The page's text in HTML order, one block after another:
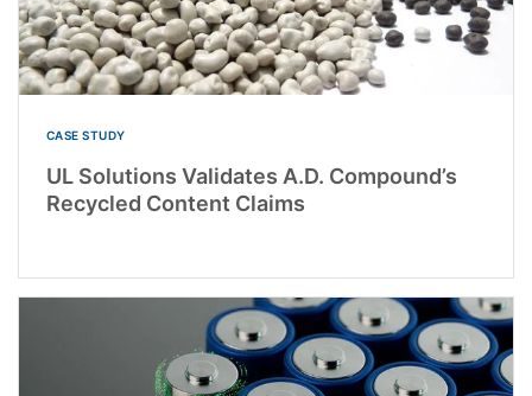
CASE STUDY
UL Solutions Validates A.D. Compound’s
Recycled Content Claims